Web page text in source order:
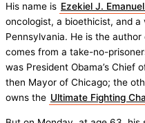
His name is Ezekiel J.
oncologist, a bioethicist, and
Pennsylvania. He is the
comes from a take-no-
was President Obama’s Chief
then Mayor of Chicago; the
owns the Ultimate Fighting